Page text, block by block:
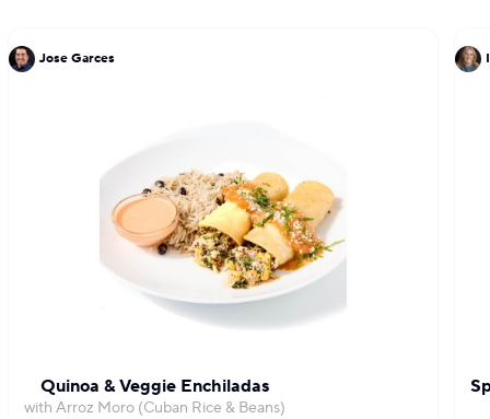
Jose Garces
Quinoa & Veggie Enchiladas
with Arroz Moro (Cuban Rice & Beans)